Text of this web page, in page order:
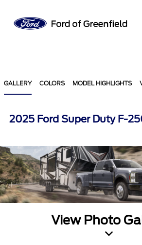
GALLERY COLORS MODEL HIGHLIGHTS
2025 Ford Super Duty F-
View Photo